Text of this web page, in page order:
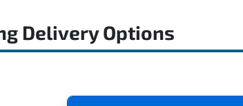
Delivery Options